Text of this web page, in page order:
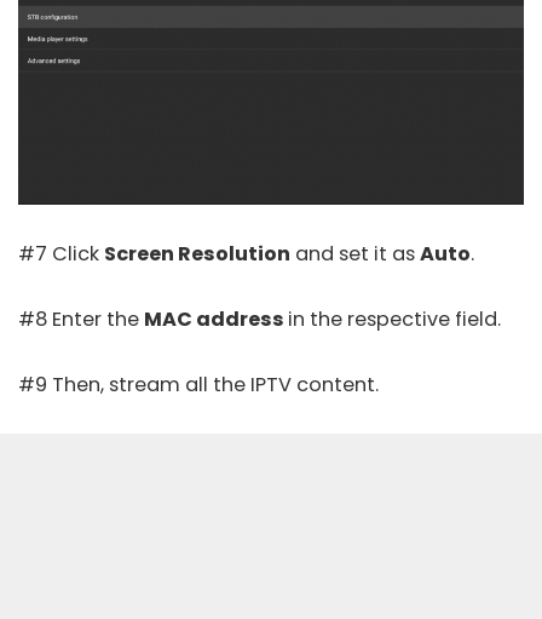
#7 Click Screen Resolution and set it asAuto.
#8 Enter the MAC address in the respective field.
#9 Then, stream all the IPTV content.